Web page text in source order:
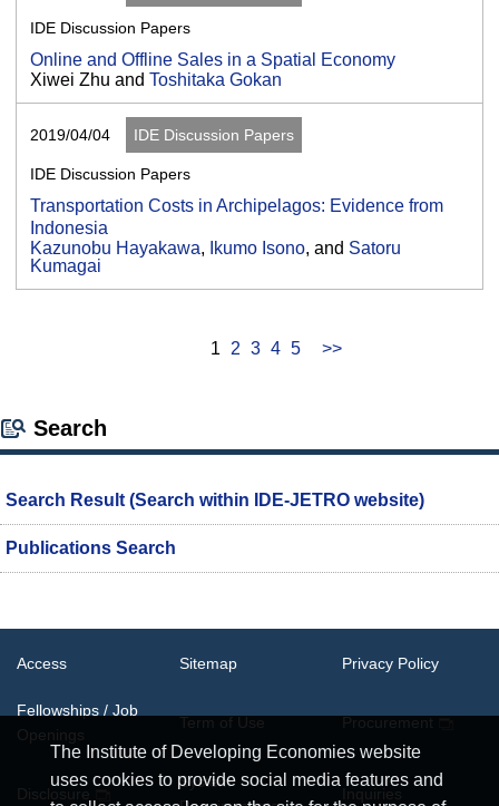
IDE Discussion Papers
Online and Offline Sales in a Spatial Economy
Xiwei Zhu and Toshitaka Gokan
2019/04/04 IDE Discussion Papers
IDE Discussion Papers
Transportation Costs in Archipelagos: Evidence from
Indonesia
Kazunobu Hayakawa, Ikumo Isono, and Satoru
Kumagai
1 2 3 4 5 >>
Search
Search Result (Search within IDE-JETRO website)
Publications Search
The Institute of Developing Economies website
uses cookies to provide social media features and
Access Sitemap Privacy Policy
Fellowships / Job
System